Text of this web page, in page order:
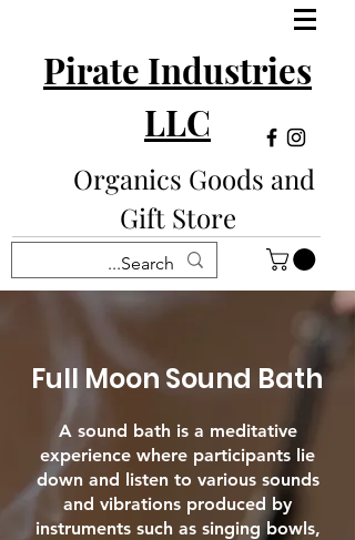
Pirate Industries
LLC
Organics Goods and
Gift Store
Full Moon Sound Bath
A sound bath is a meditative
experience where participants lie
down and listen to various sounds
and vibrations produced by
instruments such as singing bowls,